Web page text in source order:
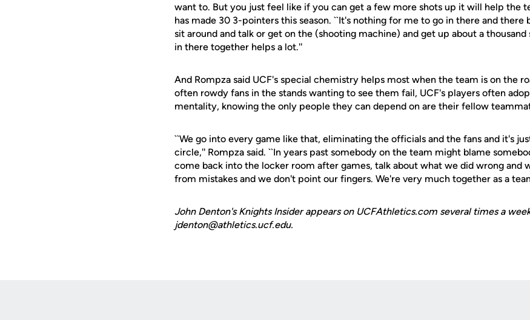
want to. But you just feel like if you can get a few more shots up it will help the
has made 30 3-pointers this season. ``It's nothing for me to go in there and there
sit around and talk or get on the (shooting machine) and get up about a thousand
in there together helps a lot.''
And Rompza said UCF's special chemistry helps most when the team is on the
often rowdy fans in the stands wanting to see them fail, UCF's players often
mentality, knowing the only people they can depend on are their fellow
``We go into every game like that, eliminating the officials and the fans and it's
circle,'' Rompza said. ``In years past somebody on the team might blame
come back into the locker room after games, talk about what we did wrong and
from mistakes and we don't point our fingers. We're very much together as a
John Denton's Knights Insider appears on UCFAthletics.com several times a
jdenton@athletics.ucf.edu.